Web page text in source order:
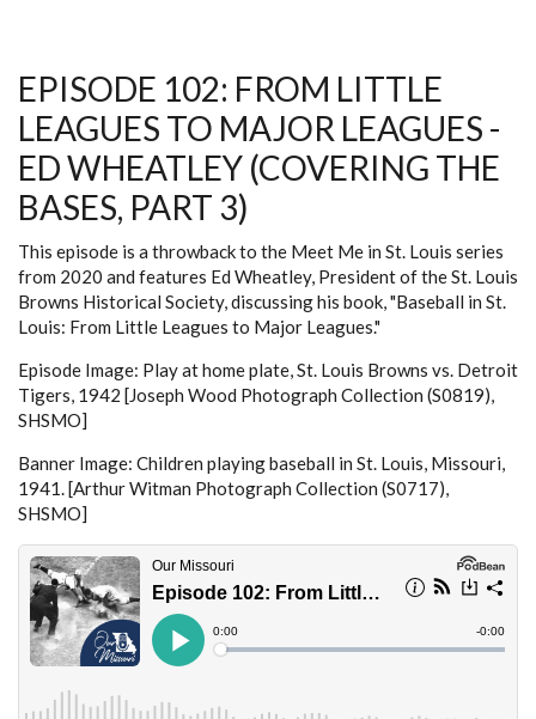
JIM
LEEKE
(COVERING
THE
BASES,
PART
4)
EPISODE 102: FROM LITTLE
LEAGUES TO MAJOR LEAGUES -
ED WHEATLEY (COVERING THE
BASES, PART 3)
This episode is a throwback to the Meet Me in St. Louis series
from 2020 and features Ed Wheatley, President of the St. Louis
Browns Historical Society, discussing his book, "Baseball in St.
Louis: From Little Leagues to Major Leagues."
Episode Image: Play at home plate, St. Louis Browns vs. Detroit
Tigers, 1942 [Joseph Wood Photograph Collection (S0819),
SHSMO]
Banner Image: Children playing baseball in St. Louis, Missouri,
1941. [Arthur Witman Photograph Collection (S0717),
SHSMO]